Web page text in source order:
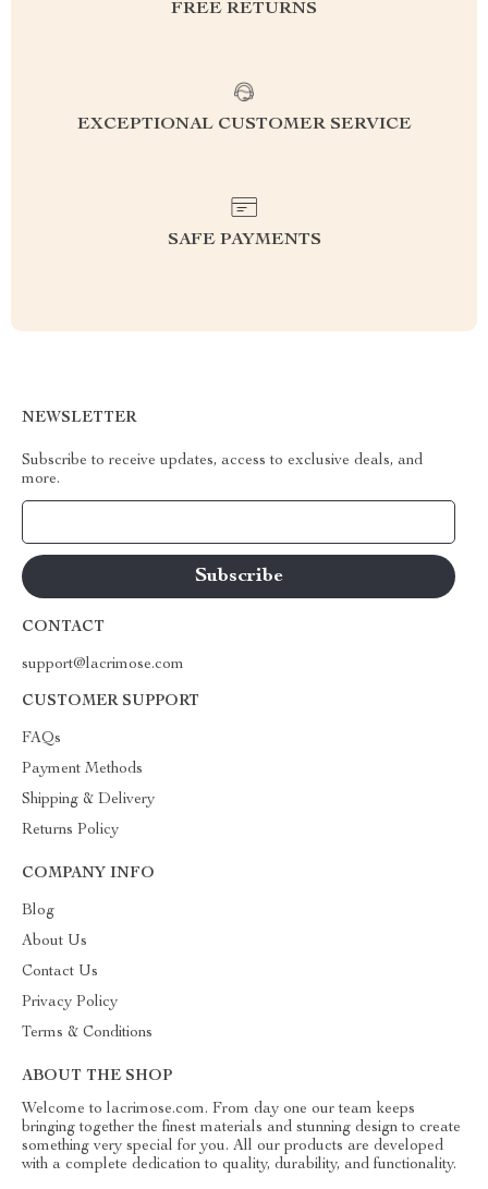
FREE RETURNS
EXCEPTIONAL CUSTOMER SERVICE
SAFE PAYMENTS
NEWSLETTER
Subscribe to receive updates, access to exclusive deals, and
more.
CONTACT
support@lacrimose.com
CUSTOMER SUPPORT
FAQs
Payment Methods
Shipping & Delivery
Returns Policy
COMPANY INFO
Blog
About Us
Contact Us
Privacy Policy
Terms & Conditions
ABOUT THE SHOP
Welcome to lacrimose.com. From day one our team keeps
bringing together the finest materials and stunning design to create
something very special for you. All our products are developed
with a complete dedication to quality, durability, and functionality.